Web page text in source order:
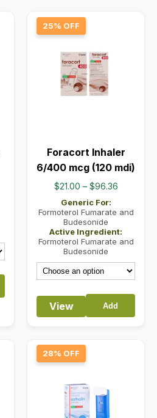
25% OFF
Foracort Inhaler
6/400 mcg (120 mdi)
$21.00 – $96.36Price
$21.00
$96.36
Generic For:
Formoterol Fumarate and
Budesonide
Active Ingredient:
Formoterol Fumarate and
Budesonide
View Add
28% OFF